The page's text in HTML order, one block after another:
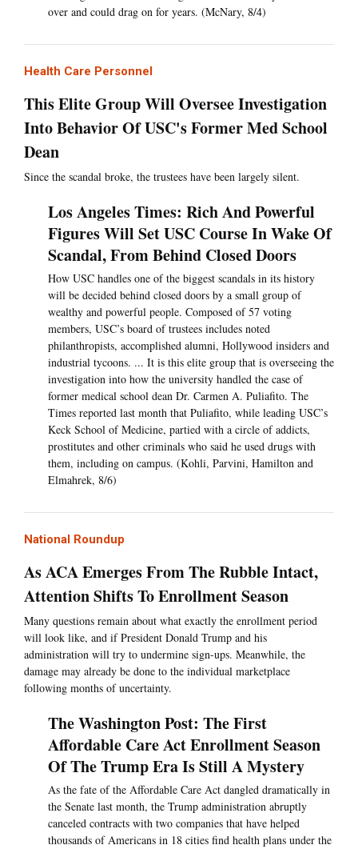
over and could drag on for years. (McNary, 8/4)
Health Care Personnel
This Elite Group Will Oversee Investigation
Into Behavior Of USC's Former Med School
Dean
Since the scandal broke, the trustees have been largely silent.
Los Angeles Times: Rich And Powerful
Figures Will Set USC Course In Wake Of
Scandal, From Behind Closed Doors
How USC handles one of the biggest scandals in its history
will be decided behind closed doors by a small group of
wealthy and powerful people. Composed of 57 voting
members, USC’s board of trustees includes noted
philanthropists, accomplished alumni, Hollywood insiders and
industrial tycoons. ... It is this elite group that is overseeing the
investigation into how the university handled the case of
former medical school dean Dr. Carmen A. Puliafito. The
Times reported last month that Puliafito, while leading USC’s
Keck School of Medicine, partied with a circle of addicts,
prostitutes and other criminals who said he used drugs with
them, including on campus. (Kohli, Parvini, Hamilton and
Elmahrek, 8/6)
National Roundup
As ACA Emerges From The Rubble Intact,
Attention Shifts To Enrollment Season
Many questions remain about what exactly the enrollment period
will look like, and if President Donald Trump and his
administration will try to undermine sign-ups. Meanwhile, the
damage may already be done to the individual marketplace
following months of uncertainty.
The Washington Post: The First
Affordable Care Act Enrollment Season
Of The Trump Era Is Still A Mystery
As the fate of the Affordable Care Act dangled dramatically in
the Senate last month, the Trump administration abruptly
canceled contracts with two companies that have helped
thousands of Americans in 18 cities find health plans under the